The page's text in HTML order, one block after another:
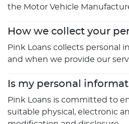
the Motor Vehicle
How we collect your
Pink Loans collects personal
and when we provide our
Is my personal
Pink Loans is committed to
suitable physical, electronic